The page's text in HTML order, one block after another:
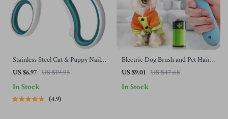
Stainless Steel Cat & Puppy Nail
Clippers
US $6.97 US $19.95
In Stock
4.9
Electric Dog Brush and Pet Hair
Remover
US $9.01 US $47.68
In Stock